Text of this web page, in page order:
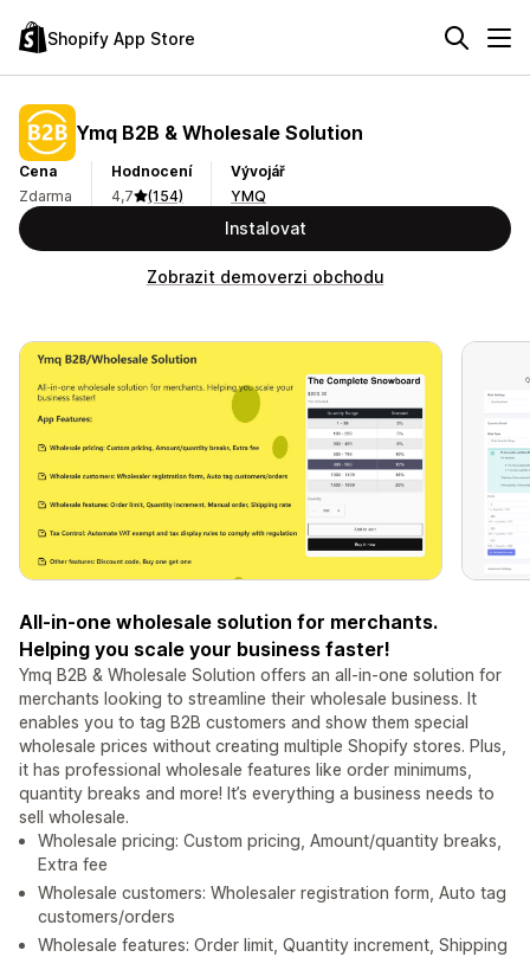
Shopify App Store
Ymq B2B & Wholesale Solution
Cena
Zdarma
Hodnocení
4,7
(154)
Vývojář
YMQ
Instalovat
Zobrazit demoverzi obchodu
All-in-one wholesale solution for merchants.
Helping you scale your business faster!
Ymq B2B & Wholesale Solution offers an all-in-one solution for
merchants looking to streamline their wholesale business. It
enables you to tag B2B customers and show them special
wholesale prices without creating multiple Shopify stores. Plus,
it has professional wholesale features like order minimums,
quantity breaks and more! It’s everything a business needs to
sell wholesale.
Wholesale pricing: Custom pricing, Amount/quantity breaks,
Extra fee
Wholesale customers: Wholesaler registration form, Auto tag
customers/orders
Wholesale features: Order limit, Quantity increment, Shipping